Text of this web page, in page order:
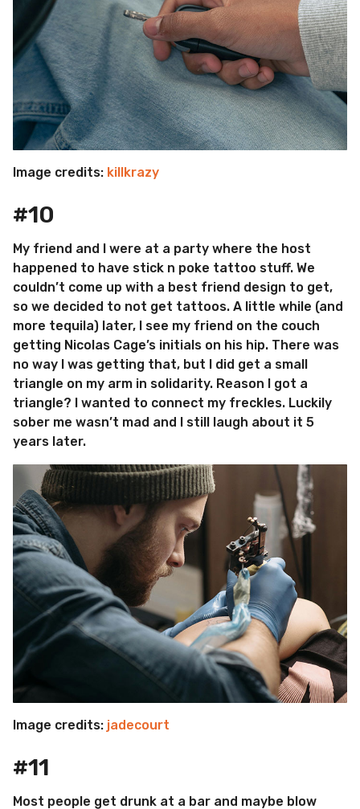
Image credits: killkrazy
#10
My friend and I were at a party where the host
happened to have stick n poke tattoo stuff. We
couldn’t come up with a best friend design to get,
so we decided to not get tattoos. A little while (and
more tequila) later, I see my friend on the couch
getting Nicolas Cage’s initials on his hip. There was
no way I was getting that, but I did get a small
triangle on my arm in solidarity. Reason I got a
triangle? I wanted to connect my freckles. Luckily
sober me wasn’t mad and I still laugh about it 5
years later.
Image credits: jadecourt
#11
Most people get drunk at a bar and maybe blow